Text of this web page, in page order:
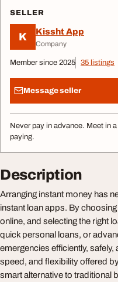
SELLER
K Kissht App
Company
Member since 2025 35 listings
Message seller
Never pay in advance. Meet in
paying.
Description
Arranging instant money has
instant loan apps. By
online, and selecting the right
quick personal loans, or
emergencies efficiently,
speed, and flexibility offered
smart alternative to traditional